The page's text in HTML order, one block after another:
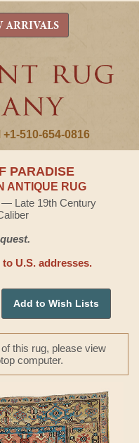
+1-510-654-0816
ARRIVALS
PARADISE
ANTIQUE RUG
Late 19th Century
U.S. addresses.
Add to Wish Lists
this rug, please view
computer.